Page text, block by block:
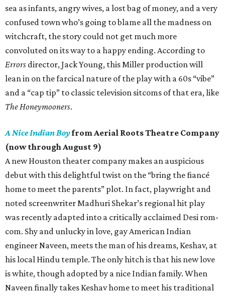
sea as infants, angry wives, a lost bag of money, and a very
confused town who’s going to blame all the madness on
witchcraft, the story could not get much more
convoluted on its way to a happy ending. According to
Errors director, Jack Young, this Miller production will
lean in on the farcical nature of the play with a 60s “vibe”
and a “cap tip” to classic television sitcoms of that era, like
The Honeymooners.
A Nice Indian Boyfrom Aerial Roots Theatre Company
(now through August 9)
A new Houston theater company makes an auspicious
debut with this delightful twist on the “bring the fiancé
home to meet the parents” plot. In fact, playwright and
noted screenwriter Madhuri Shekar’s regional hit play
was recently adapted into a critically acclaimed Desi rom-
com. Shy and unlucky in love, gay American Indian
engineer Naveen, meets the man of his dreams, Keshav, at
his local Hindu temple. The only hitch is that his new love
is white, though adopted by a nice Indian family. When
Naveen finally takes Keshav home to meet his traditional